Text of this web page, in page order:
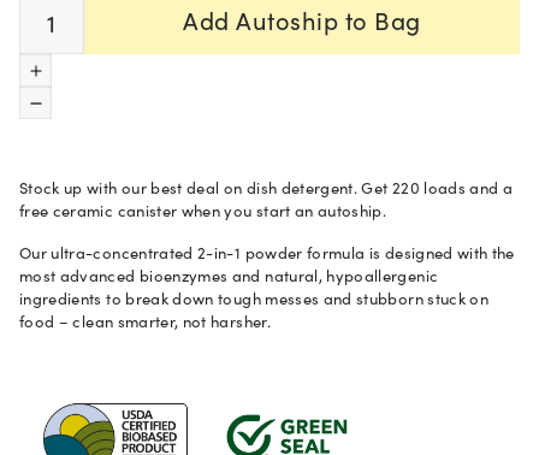
View the safety data sheet.
Directions
CA Prop 65 Chemicals of Concern
Fragrances
Add Autoship to Bag
Stock up with our best deal on dish detergent. Get 220 loads and a
free ceramic canister when you start an autoship.
Our ultra-concentrated 2-in-1 powder formula is designed with the
most advanced bioenzymes and natural, hypoallergenic
ingredients to break down tough messes and stubborn stuck on
food – clean smarter, not harsher.